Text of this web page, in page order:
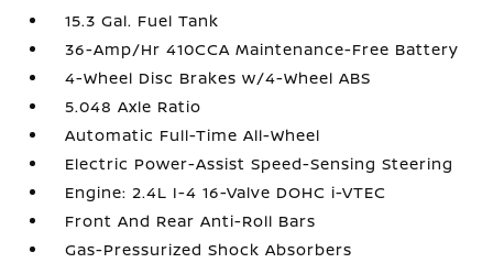
15.3 Gal. Fuel Tank
36-Amp/Hr 410CCA Maintenance-Free Battery
4-Wheel Disc Brakes w/4-Wheel ABS
5.048 Axle Ratio
Automatic Full-Time All-Wheel
Electric Power-Assist Speed-Sensing Steering
Engine: 2.4L I-4 16-Valve DOHC i-VTEC
Front And Rear Anti-Roll Bars
Gas-Pressurized Shock Absorbers